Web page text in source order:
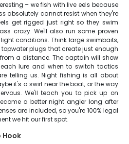
– we fish with live eels because
absolutely cannot resist when they're
get rigged just right so they swim
crazy. We'll also run some proven
conditions. Think large swimbaits,
plugs that create just enough
a distance. The captain will show
lure and when to switch tactics
telling us. Night fishing is all about
it's a swirl near the boat, or the way
We'll teach you to pick up on
a better night angler long after
are included, so you're 100% legal
we hit our first spot.
Hook